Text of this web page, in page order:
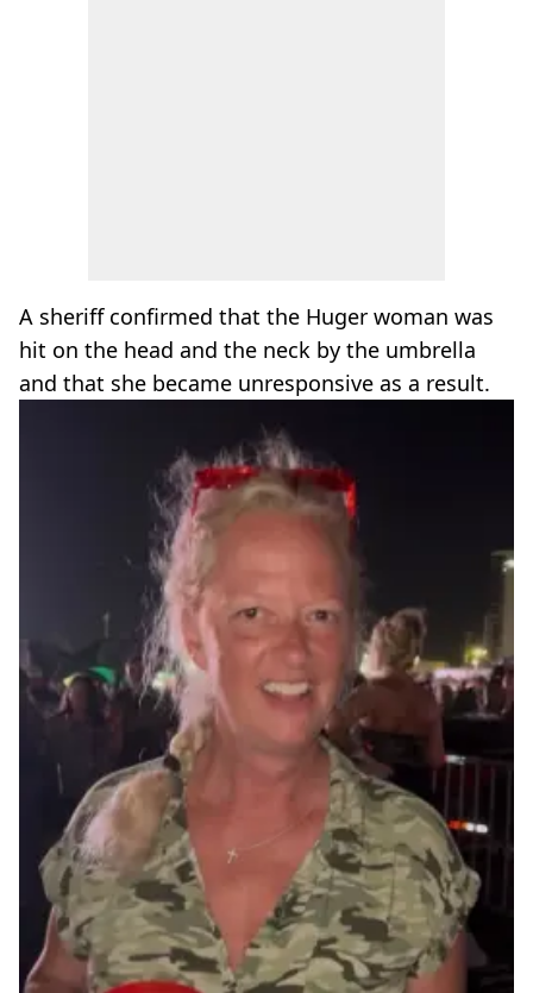
A sheriff confirmed that the Huger woman was
hit on the head and the neck by the umbrella
and that she became unresponsive as a result.